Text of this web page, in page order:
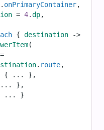
. onPrimaryContainer,
= 4.dp,
{ destination
->
(
=
. route,
{ ...
},
...
},
...
}